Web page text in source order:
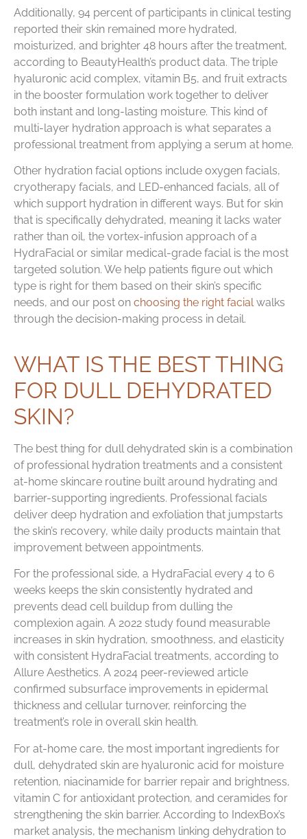
Additionally, 94 percent of participants in clinical testing
reported their skin remained more hydrated,
moisturized, and brighter 48 hours after the treatment,
according to BeautyHealth’s product data. The triple
hyaluronic acid complex, vitamin B5, and fruit extracts
in the booster formulation work together to deliver
both instant and long-lasting moisture. This kind of
multi-layer hydration approach is what separates a
professional treatment from applying a serum at home.
Other hydration facial options include oxygen facials,
cryotherapy facials, and LED-enhanced facials, all of
which support hydration in different ways. But for skin
that is specifically dehydrated, meaning it lacks water
rather than oil, the vortex-infusion approach of a
HydraFacial or similar medical-grade facial is the most
targeted solution. We help patients figure out which
type is right for them based on their skin’s specific
needs, and our post on choosing the right facialwalks
through the decision-making process in detail.
WHAT IS THE BEST THING
FOR DULL DEHYDRATED
SKIN?
The best thing for dull dehydrated skin is a combination
of professional hydration treatments and a consistent
at-home skincare routine built around hydrating and
barrier-supporting ingredients. Professional facials
deliver deep hydration and exfoliation that jumpstarts
the skin’s recovery, while daily products maintain that
improvement between appointments.
For the professional side, a HydraFacial every 4 to 6
weeks keeps the skin consistently hydrated and
prevents dead cell buildup from dulling the
complexion again. A 2022 study found measurable
increases in skin hydration, smoothness, and elasticity
with consistent HydraFacial treatments, according to
Allure Aesthetics. A 2024 peer-reviewed article
confirmed subsurface improvements in epidermal
thickness and cellular turnover, reinforcing the
treatment’s role in overall skin health.
For at-home care, the most important ingredients for
dull, dehydrated skin are hyaluronic acid for moisture
retention, niacinamide for barrier repair and brightness,
vitamin C for antioxidant protection, and ceramides for
strengthening the skin barrier. According to IndexBox’s
market analysis, the mechanism linking dehydration to